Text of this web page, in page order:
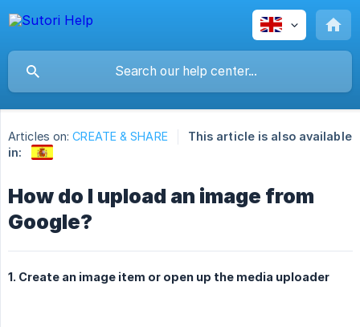
Articles on: CREATE & SHARE
This article is also available
in:
How do I upload an image from
Google?
1. Create an image item or open up the media uploader